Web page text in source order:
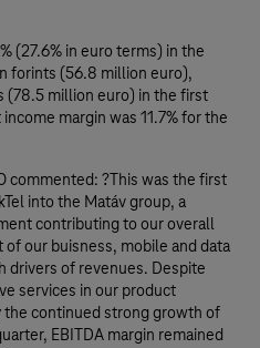
(27.6% in euro terms) in the
forints (56.8 million euro),
(78.5 million euro) in the first
margin was 11.7% for the
commented: ?This was the first
into the Matáv group, a
contributing to our overall
our buisness, mobile and data
drivers of revenues. Despite
services in our product
continued strong growth of
EBITDA margin remained